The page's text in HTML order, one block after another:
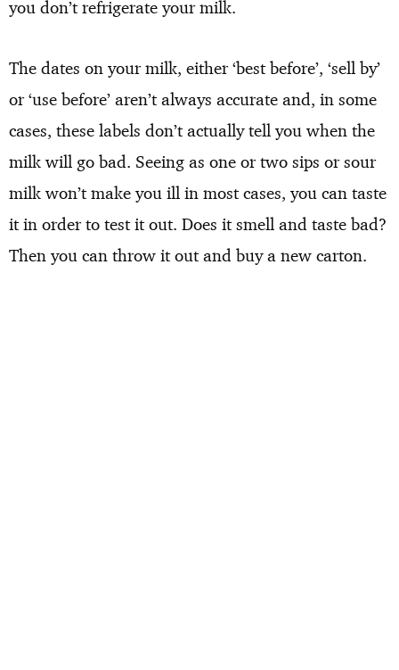
you don’t refrigerate your milk.
The dates on your milk, either ‘best before’, ‘sell by’
or ‘use before’ aren’t always accurate and, in some
cases, these labels don’t actually tell you when the
milk will go bad. Seeing as one or two sips or sour
milk won’t make you ill in most cases, you can taste
it in order to test it out. Does it smell and taste bad?
Then you can throw it out and buy a new carton.